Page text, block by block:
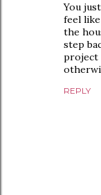
You
feel
the
step
project
REPLY